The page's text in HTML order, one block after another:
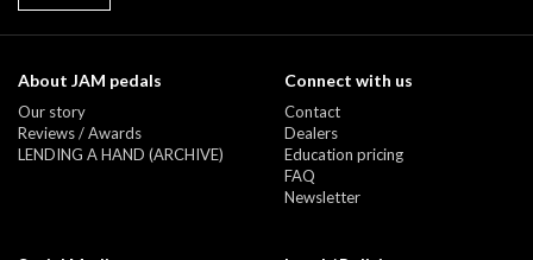
About JAM pedals
Our story
Reviews / Awards
LENDING A HAND (ARCHIVE)
Connect with us
Contact
Dealers
Education pricing
FAQ
Newsletter